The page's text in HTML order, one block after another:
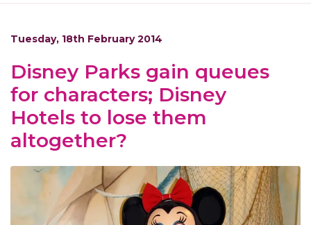
Tuesday, 18th February 2014
Disney Parks gain queues
for characters; Disney
Hotels to lose them
altogether?